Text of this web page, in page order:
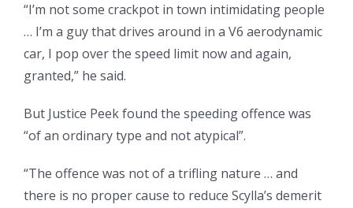
“I’m not some crackpot in town intimidating people
… I’m a guy that drives around in a V6 aerodynamic
car, I pop over the speed limit now and again,
granted,” he said.
But Justice Peek found the speeding offence was
“of an ordinary type and not atypical”.
“The offence was not of a trifling nature … and
there is no proper cause to reduce Scylla’s demerit